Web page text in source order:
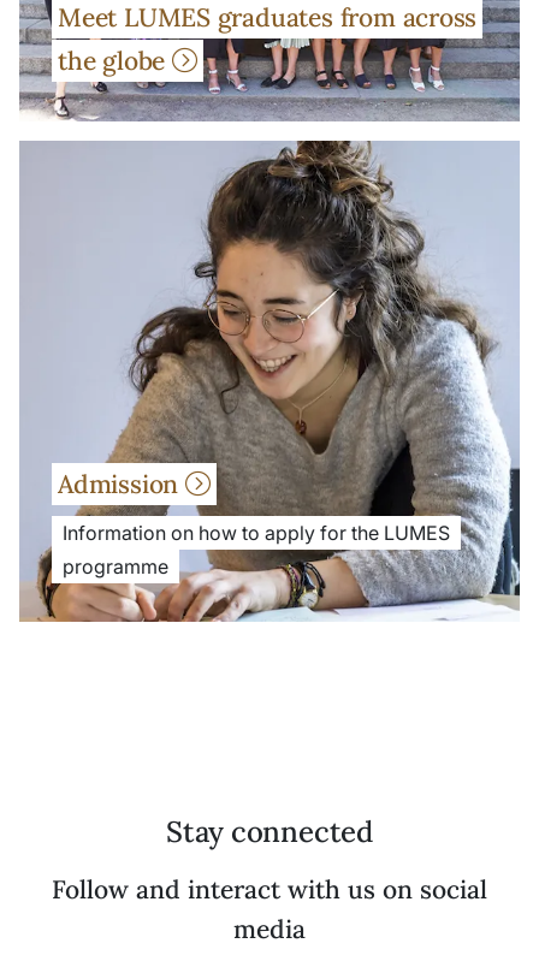
Meet LUMES graduates from across
the globe
Admission
Information on how to apply for the LUMES
programme
Stay connected
Follow and interact with us on social
media